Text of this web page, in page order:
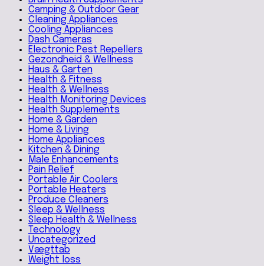
Camping & Outdoor Gear
Cleaning Appliances
Cooling Appliances
Dash Cameras
Electronic Pest Repellers
Gezondheid & Wellness
Haus & Garten
Health & Fitness
Health & Wellness
Health Monitoring Devices
Health Supplements
Home & Garden
Home & Living
Home Appliances
Kitchen & Dining
Male Enhancements
Pain Relief
Portable Air Coolers
Portable Heaters
Produce Cleaners
Sleep & Wellness
Sleep Health & Wellness
Technology
Uncategorized
Vægttab
Weight loss